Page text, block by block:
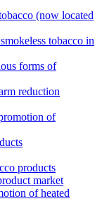
(now located
tobacco in
forms of
reduction
of
products
market
of heated